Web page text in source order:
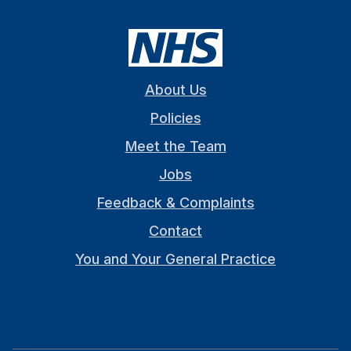
About Us
Policies
Meet the Team
Jobs
Feedback & Complaints
Contact
You and Your General Practice